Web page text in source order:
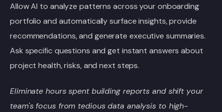
Allow AI to analyze patterns across your onboarding
portfolio and automatically surface insights, provide
recommendations, and generate executive summaries.
Ask specific questions and get instant answers about
project health, risks, and next steps.
Eliminate hours spent building reports and shift your
team's focus from tedious data analysis to high-